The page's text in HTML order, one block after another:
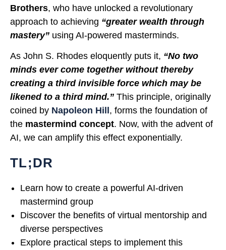
Brothers, who have unlocked a revolutionary
approach to achieving “greater wealth through
mastery” using AI-powered masterminds.
As John S. Rhodes eloquently puts it, “No two
minds ever come together without thereby
creating a third invisible force which may be
likened to a third mind.” This principle, originally
coined by Napoleon Hill, forms the foundation of
the mastermind concept. Now, with the advent of
AI, we can amplify this effect exponentially.
TL;DR
Learn how to create a powerful AI-driven
mastermind group
Discover the benefits of virtual mentorship and
diverse perspectives
Explore practical steps to implement this